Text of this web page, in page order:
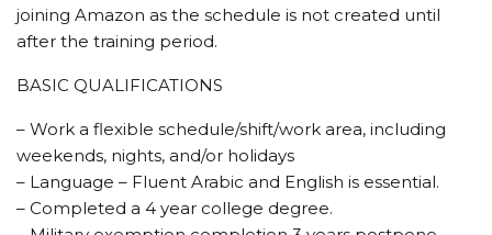
joining Amazon as the schedule is not created until
after the training period.
BASIC QUALIFICATIONS
– Work a flexible schedule/shift/work area, including
weekends, nights, and/or holidays
– Language – Fluent Arabic and English is essential.
– Completed a 4 year college degree.